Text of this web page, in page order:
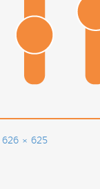
Full
626 × 625